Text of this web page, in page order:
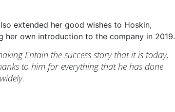
extended her good wishes to Hoskin,
her own introduction to the company in 2019.
Entain the success story that it is today,
to him for everything that he has done